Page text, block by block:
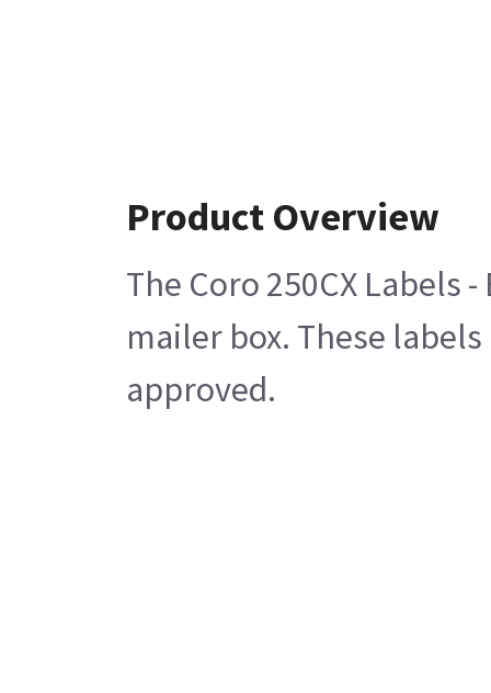
Product Overview
The Coro 250CX
mailer box. These
approved.